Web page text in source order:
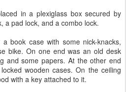
in a plexiglass box secured by
a pad lock, and a combo lock.
book case with some nick-knacks,
bike. On one end was an old desk
and some papers. At the other end
wooden cases. On the ceiling
with a key attached to it.